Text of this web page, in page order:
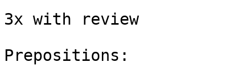
3x with review
Prepositions: